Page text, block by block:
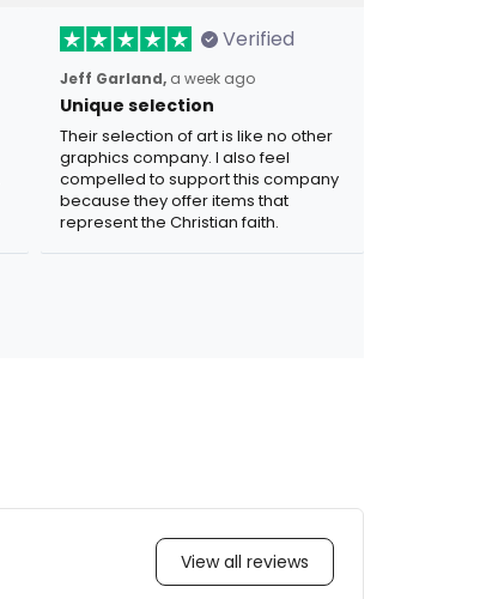
Verified
Jeff Garland, a week ago
Unique selection
Their selection of art is like no other
graphics company. I also feel
compelled to support this company
because they offer items that
represent the Christian faith.
View all reviews